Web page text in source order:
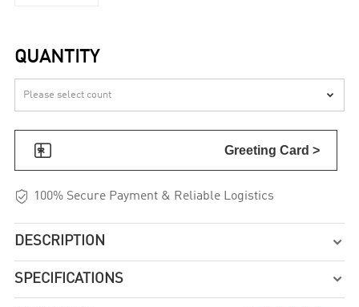
QUANTITY

 Greeting Card >
 100% Secure Payment & Reliable Logistics
DESCRIPTION 
SPECIFICATIONS 